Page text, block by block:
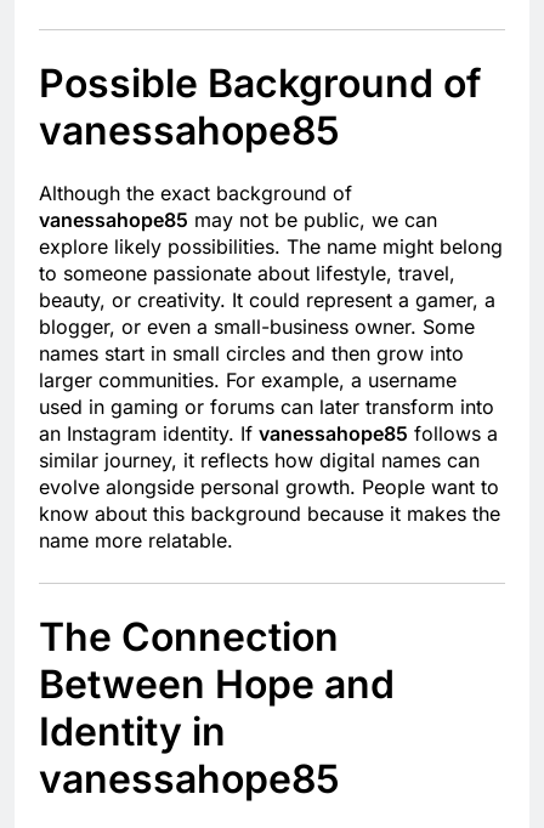
Possible Background of
vanessahope85
Although the exact background of
vanessahope85 may not be public, we can
explore likely possibilities. The name might belong
to someone passionate about lifestyle, travel,
beauty, or creativity. It could represent a gamer, a
blogger, or even a small-business owner. Some
names start in small circles and then grow into
larger communities. For example, a username
used in gaming or forums can later transform into
an Instagram identity. If vanessahope85 follows a
similar journey, it reflects how digital names can
evolve alongside personal growth. People want to
know about this background because it makes the
name more relatable.
The Connection
Between Hope and
Identity in
vanessahope85